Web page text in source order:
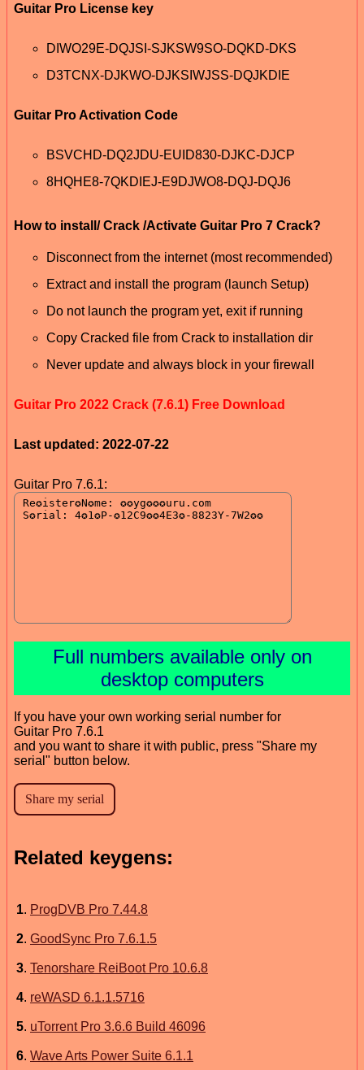
Guitar Pro License key
DIWO29E-DQJSI-SJKSW9SO-DQKD-DKS
D3TCNX-DJKWO-DJKSIWJSS-DQJKDIE
Guitar Pro Activation Code
BSVCHD-DQ2JDU-EUID830-DJKC-DJCP
8HQHE8-7QKDIEJ-E9DJWO8-DQJ-DQJ6
How to install/ Crack /Activate Guitar Pro 7 Crack?
Disconnect from the internet (most recommended)
Extract and install the program (launch Setup)
Do not launch the program yet, exit if running
Copy Cracked file from Crack to installation dir
Never update and always block in your firewall
Guitar Pro 2022 Crack (7.6.1) Free Download
Last updated: 2022-07-22
Guitar Pro 7.6.1:
Full numbers available only on
desktop computers
If you have your own working serial number for
Guitar Pro 7.6.1
and you want to share it with public, press "Share my
serial" button below.
Related keygens:
1. ProgDVB Pro 7.44.8
2. GoodSync Pro 7.6.1.5
3. Tenorshare ReiBoot Pro 10.6.8
4. reWASD 6.1.1.5716
5. uTorrent Pro 3.6.6 Build 46096
6. Wave Arts Power Suite 6.1.1